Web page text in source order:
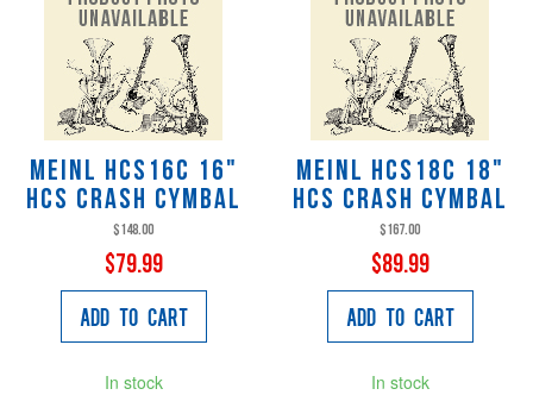
Meinl HCS16C 16"
HCS Crash Cymbal
$148.00
$79.99
Add to Cart
In stock
Meinl HCS18C 18"
HCS Crash Cymbal
$167.00
$89.99
Add to Cart
In stock